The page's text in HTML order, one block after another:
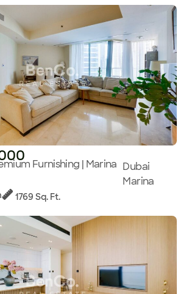
Furnishing | Marina Dubai
Marina
1769 Sq. Ft.